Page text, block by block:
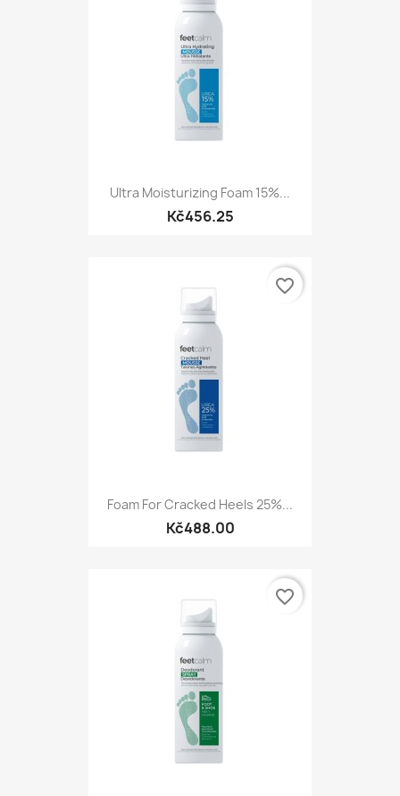
Ultra Moisturizing Foam 15%...
Kč456.25
Foam For Cracked Heels 25%...
Kč488.00
favorite_border
favorite_border